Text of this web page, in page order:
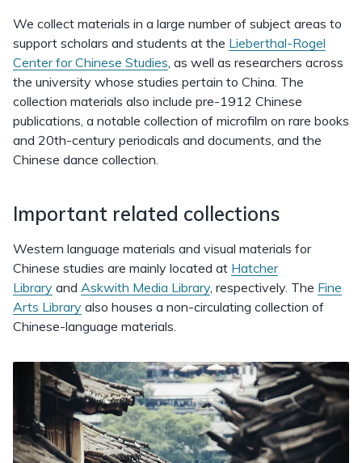
We collect materials in a large number of subject areas to
support scholars and students at the Lieberthal-Rogel
Center for Chinese Studies, as well as researchers across
the university whose studies pertain to China. The
collection materials also include pre-1912 Chinese
publications, a notable collection of microfilm on rare books
and 20th-century periodicals and documents, and the
Chinese dance collection.
Important related collections
Western language materials and visual materials for
Chinese studies are mainly located at Hatcher
Library and Askwith Media Library, respectively. The Fine
Arts Library also houses a non-circulating collection of
Chinese-language materials.